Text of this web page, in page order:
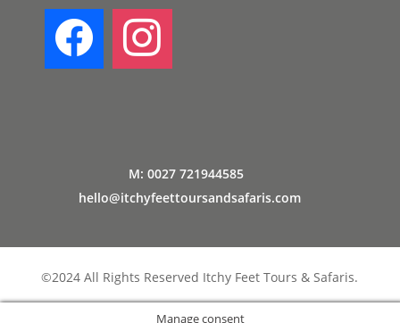
M: 0027 721944585
hello@itchyfeettoursandsafaris.com
©2024 All Rights Reserved Itchy Feet Tours & Safaris.
Manage consent